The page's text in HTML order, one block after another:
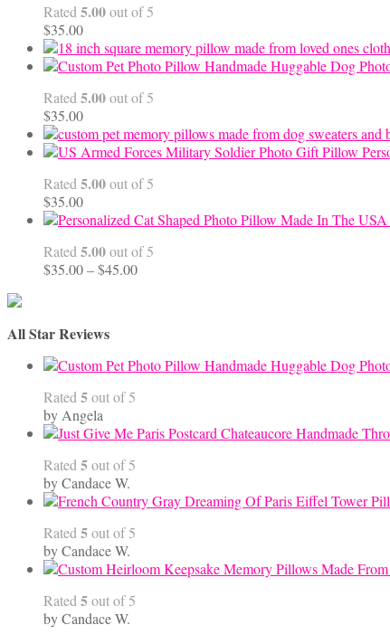
through
Rated 5.00out of 5
$35.00
Handmade Huggable Dog
Rated 5.00out of 5
$35.00
Rated 5.00out of 5
$35.00
Rated 5.00out of 5
$35.00–$45.00Price
All Star Reviews
Handmade Huggable Dog
Rated 5out of 5
by Angela
Rated 5out of 5
by Candace W.
Rated 5out of 5
by Candace W.
Rated 5out of 5
by Candace W.